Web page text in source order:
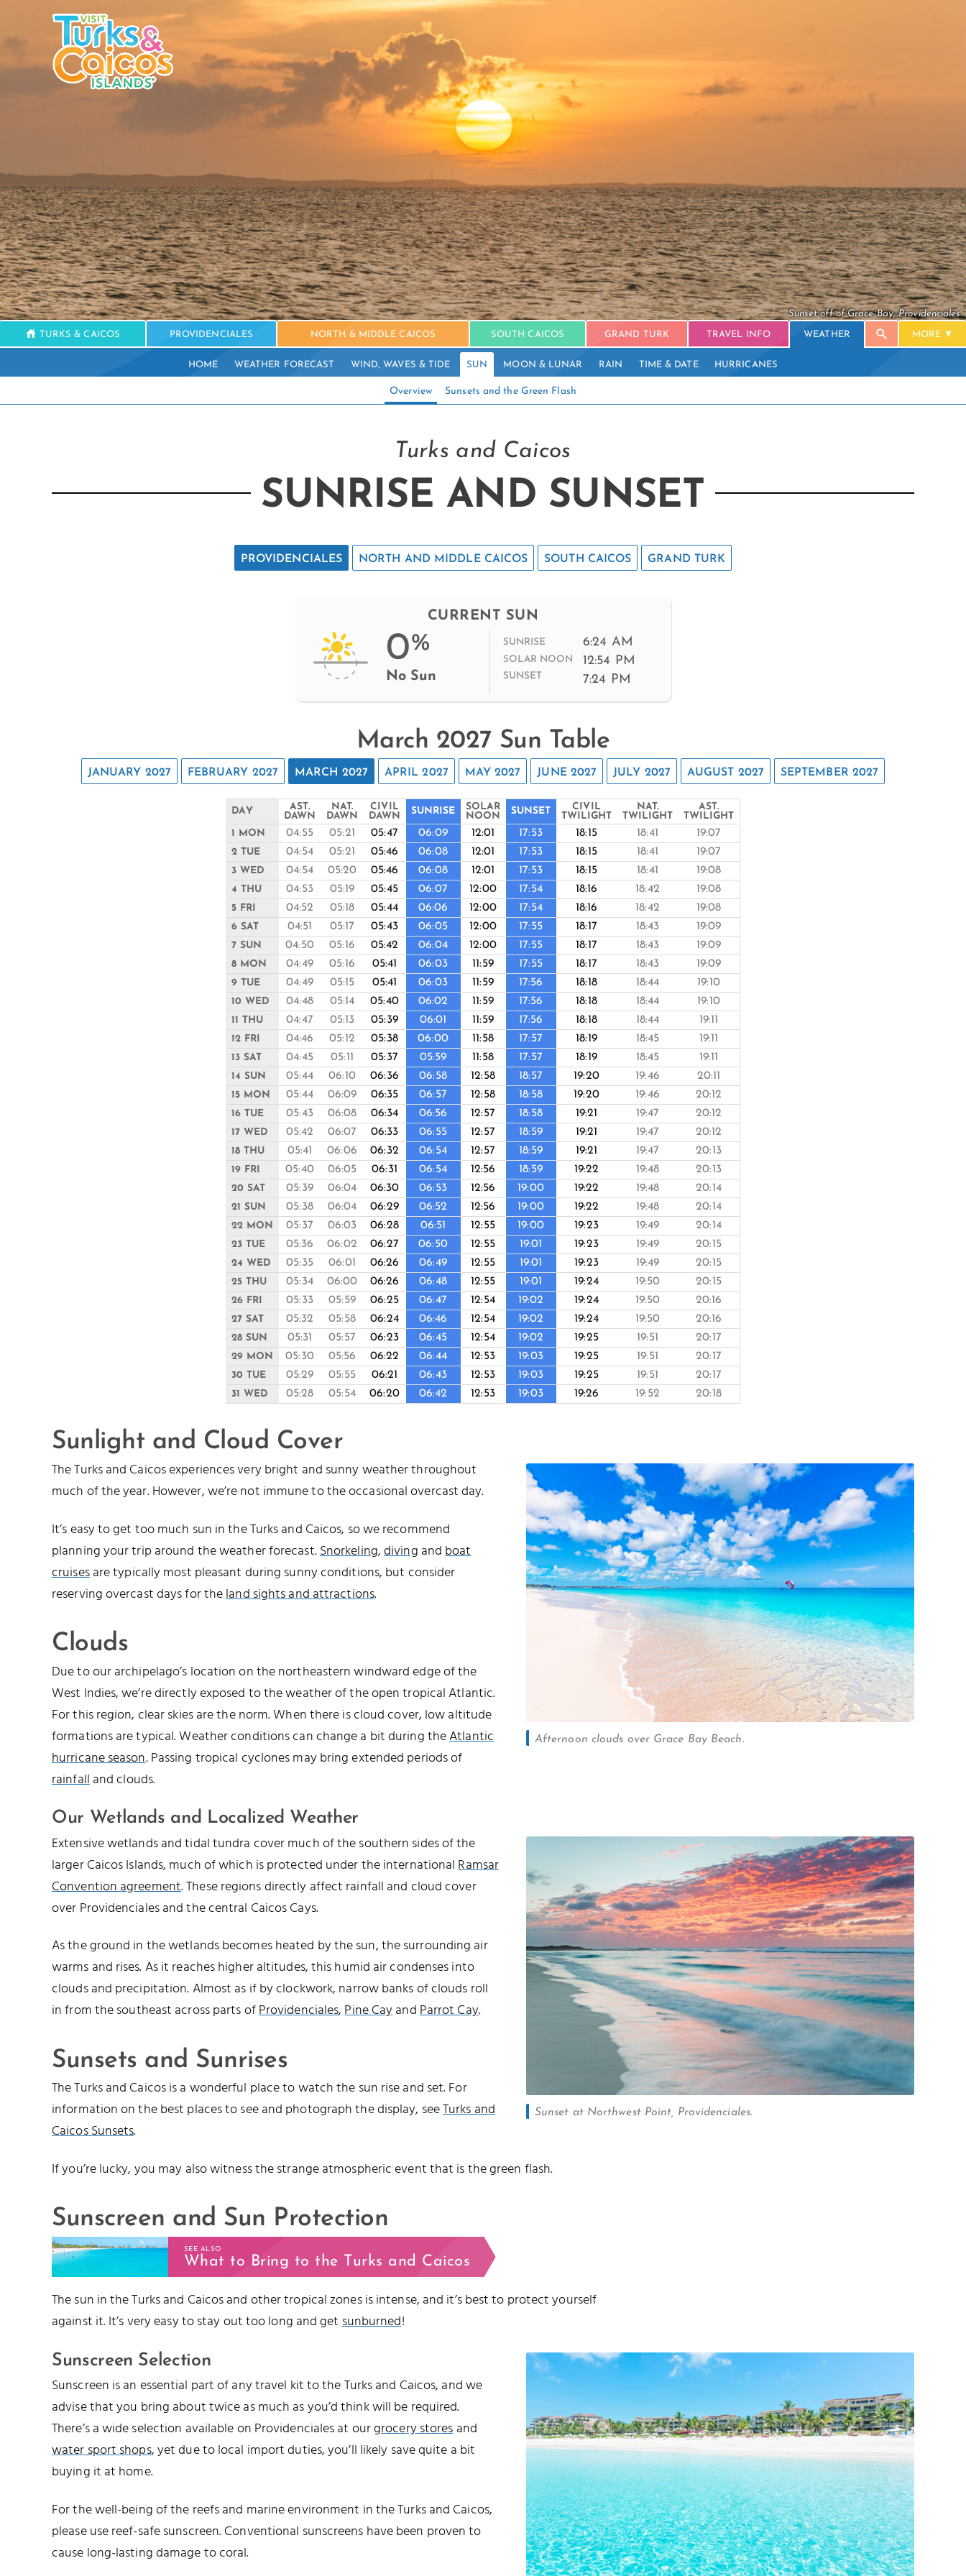
Sunset off of Grace Bay, Providenciales.
TURKS & CAICOS PROVIDENCIALES NORTH & MIDDLE CAICOS SOUTH CAICOS GRAND TURK TRAVEL INFO WEATHER MORE
HOME WEATHER FORECAST WIND, WAVES & TIDE SUN MOON & LUNAR RAIN TIME & DATE HURRICANES
Overview Sunsets and the Green Flash
Turks and Caicos
SUNRISE AND SUNSET
PROVIDENCIALES NORTH AND MIDDLE CAICOS SOUTH CAICOS GRAND TURK
CURRENT SUN
0%
No Sun
SUNRISE
SOLAR NOON
SUNSET
6:24 AM
12:54 PM
7:24 PM
March 2027 Sun Table
JANUARY 2027 FEBRUARY 2027 MARCH 2027 APRIL 2027 MAY 2027 JUNE 2027 JULY 2027 AUGUST 2027 SEPTEMBER 2027
DAY
AST.
DAWN
NAT.
DAWN
CIVIL
DAWN
SUNRISE
SOLAR
NOON
SUNSET
CIVIL
TWILIGHT
NAT.
TWILIGHT
AST.
TWILIGHT
1 MON
04:55 05:21 05:47 06:09 12:01 17:53 18:15 18:41 19:07
2 TUE 04:54 05:21 05:46 06:08 12:01 17:53 18:15 18:41 19:07
3 WED 04:54 05:20 05:46 06:08 12:01 17:53 18:15 18:41 19:08
4 THU 04:53 05:19 05:45 06:07 12:00 17:54 18:16 18:42 19:08
5 FRI 04:52 05:18 05:44 06:06 12:00 17:54 18:16 18:42 19:08
6 SAT 04:51 05:17 05:43 06:05 12:00 17:55 18:17 18:43 19:09
7 SUN 04:50 05:16 05:42 06:04 12:00 17:55 18:17 18:43 19:09
8 MON 04:49 05:16 05:41 06:03 11:59 17:55 18:17 18:43 19:09
9 TUE 04:49 05:15 05:41 06:03 11:59 17:56 18:18 18:44 19:10
10 WED 04:48 05:14 05:40 06:02 11:59 17:56 18:18 18:44 19:10
11 THU 04:47 05:13 05:39 06:01 11:59 17:56 18:18 18:44 19:11
12 FRI 04:46 05:12 05:38 06:00 11:58 17:57 18:19 18:45 19:11
13 SAT 04:45 05:11 05:37 05:59 11:58 17:57 18:19 18:45 19:11
14 SUN 05:44 06:10 06:36 06:58 12:58 18:57 19:20 19:46 20:11
15 MON 05:44 06:09 06:35 06:57 12:58 18:58 19:20 19:46 20:12
16 TUE 05:43 06:08 06:34 06:56 12:57 18:58 19:21 19:47 20:12
17 WED 05:42 06:07 06:33 06:55 12:57 18:59 19:21 19:47 20:12
18 THU 05:41 06:06 06:32 06:54 12:57 18:59 19:21 19:47 20:13
19 FRI 05:40 06:05 06:31 06:54 12:56 18:59 19:22 19:48 20:13
20 SAT 05:39 06:04 06:30 06:53 12:56 19:00 19:22 19:48 20:14
21 SUN 05:38 06:04 06:29 06:52 12:56 19:00 19:22 19:48 20:14
22 MON 05:37 06:03 06:28 06:51 12:55 19:00 19:23 19:49 20:14
23 TUE 05:36 06:02 06:27 06:50 12:55 19:01 19:23 19:49 20:15
24 WED 05:35 06:01 06:26 06:49 12:55 19:01 19:23 19:49 20:15
25 THU 05:34 06:00 06:26 06:48 12:55 19:01 19:24 19:50 20:15
26 FRI 05:33 05:59 06:25 06:47 12:54 19:02 19:24 19:50 20:16
27 SAT 05:32 05:58 06:24 06:46 12:54 19:02 19:24 19:50 20:16
28 SUN 05:31 05:57 06:23 06:45 12:54 19:02 19:25 19:51 20:17
29 MON 05:30 05:56 06:22 06:44 12:53 19:03 19:25 19:51 20:17
30 TUE 05:29 05:55 06:21 06:43 12:53 19:03 19:25 19:51 20:17
31 WED 05:28 05:54 06:20 06:42 12:53 19:03 19:26 19:52 20:18
Sunlight and Cloud Cover
Afternoon clouds over Grace Bay Beach.
The Turks and Caicos experiences very bright and sunny weather throughout
much of the year. However, we’re not immune to the occasional overcast day.
It’s easy to get too much sun in the Turks and Caicos, so we recommend
planning your trip around the weather forecast.Snorkeling,diving andboat
cruisesare typically most pleasant during sunny conditions, but consider
reserving overcast days for theland sights and attractions.
Clouds
Due to our archipelago’s location on the northeastern windward edge of the
West Indies, we’re directly exposed to the weather of the open tropical Atlantic.
For this region, clear skies are the norm. When there is cloud cover, low altitude
formations are typical. Weather conditions can change a bit during theAtlantic
hurricane season. Passing tropical cyclones may bring extended periods of
rainfalland clouds.
Our Wetlands and Localized Weather
Sunset at Northwest Point, Providenciales.
Extensive wetlands and tidal tundra cover much of the southern sides of the
larger Caicos Islands, much of which is protected under the internationalRamsar
Convention agreement. These regions directly affect rainfall and cloud cover
over Providenciales and the central Caicos Cays.
As the ground in the wetlands becomes heated by the sun, the surrounding air
warms and rises. As it reaches higher altitudes, this humid air condenses into
clouds and precipitation. Almost as if by clockwork, narrow banks of clouds roll
in from the southeast across parts ofProvidenciales,Pine CayandParrot Cay.
Sunsets and Sunrises
The Turks and Caicos is a wonderful place to watch the sun rise and set. For
information on the best places to see and photograph the display, seeTurks and
Caicos Sunsets.
If you’re lucky, you may also witness the strange atmospheric event that is the green flash.
Sunscreen and Sun Protection
SEE ALSO
What to Bring to the Turks and Caicos
The sun in the Turks and Caicos and other tropical zones is intense, and it’s best to protect yourself
against it. It’s very easy to stay out too long and getsunburned!
Sunscreen Selection
Sunscreen is an essential part of any travel kit to the Turks and Caicos, and we
advise that you bring about twice as much as you’d think will be required.
There’s a wide selection available on Providenciales at ourgrocery storesand
water sport shops, yet due to local import duties, you’ll likely save quite a bit
buying it at home.
For the well-being of the reefs and marine environment in the Turks and Caicos,
please use reef-safe sunscreen. Conventional sunscreens have been proven to
cause long-lasting damage to coral.